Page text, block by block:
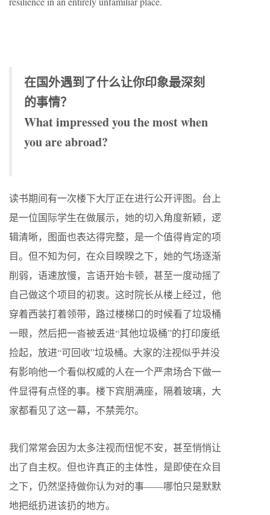
在国外遇到了什么让你印象最深刻
的事情？
What impressed you the most when
you are abroad?
读书期间有一次楼下大厅正在进行公开评图。台上
是一位国际学生在做展示，她的切入角度新颖，逻
辑清晰，图面也表达得完整，是一个值得肯定的项
目。但不知为何，在众目睽睽之下，她的气场逐渐
削弱，语速放慢，言语开始卡顿，甚至一度动摇了
自己做这个项目的初衷。这时院长从楼上经过，他
穿着西装打着领带，路过楼梯口的时候看了垃圾桶
一眼，然后把一沓被丢进“其他垃圾桶”的打印废纸
捡起，放进“可回收”垃圾桶。大家的注视似乎并没
有影响他一个看似权威的人在一个严肃场合下做一
件显得有点怪的事。楼下宾朋满座，隔着玻璃，大
家都看见了这一幕，不禁莞尔。
我们常常会因为太多注视而忸怩不安，甚至悄悄让
出了自主权。但也许真正的主体性，是即使在众目
之下，仍然坚持做你认为对的事——哪怕只是默默
地把纸扔进该扔的地方。